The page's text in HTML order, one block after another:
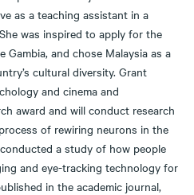
as a teaching assistant in a
was inspired to apply for the
and chose Malaysia as a
cultural diversity. Grant
and cinema and
award and will conduct research
of rewiring neurons in the
a study of how people
and eye-tracking technology for
in the academic journal,